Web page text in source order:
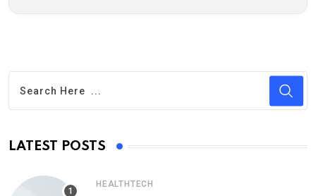
LATEST POSTS
HEALTHTECH